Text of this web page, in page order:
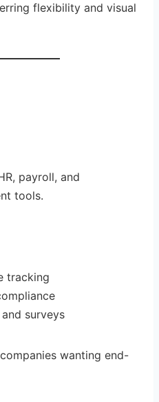
flexibility and visual
payroll, and
tools.
tracking
surveys
wanting end-